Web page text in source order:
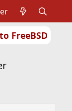
FreeBSD